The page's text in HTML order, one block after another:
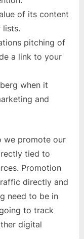
of its content
lists.
pitching of
a link to your
when it
and
we promote our
tied to
Promotion
directly and
need to be in
to track
digital